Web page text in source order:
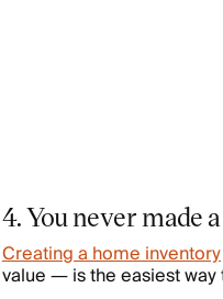
4. You never made
Creating a home inventory
value — is the easiest